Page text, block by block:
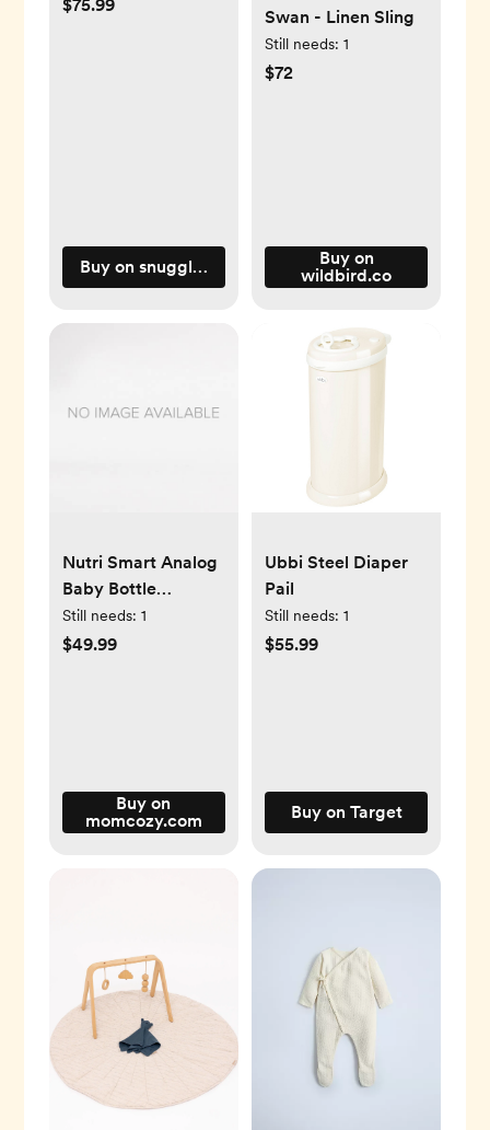
$75.99
Buy on snugglemeorganic.com
Swan - Linen Sling
Still needs: 1
$72
Buy on
wildbird.co
Nutri Smart Analog
Baby Bottle
Warmer
Still needs: 1
$49.99
Buy on
momcozy.com
Ubbi Steel Diaper
Pail
Still needs: 1
$55.99
Buy on Target